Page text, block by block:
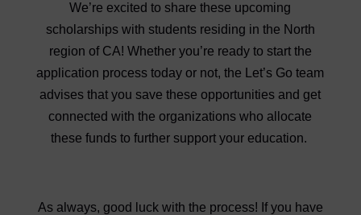
We’re excited to share these upcoming
scholarships with students residing in the North
region of CA! Whether you’re ready to start the
application process today or not, the Let’s Go team
advises that you save these opportunities and get
connected with the organizations who allocate
these funds to further support your education.
As always, good luck with the process! If you have